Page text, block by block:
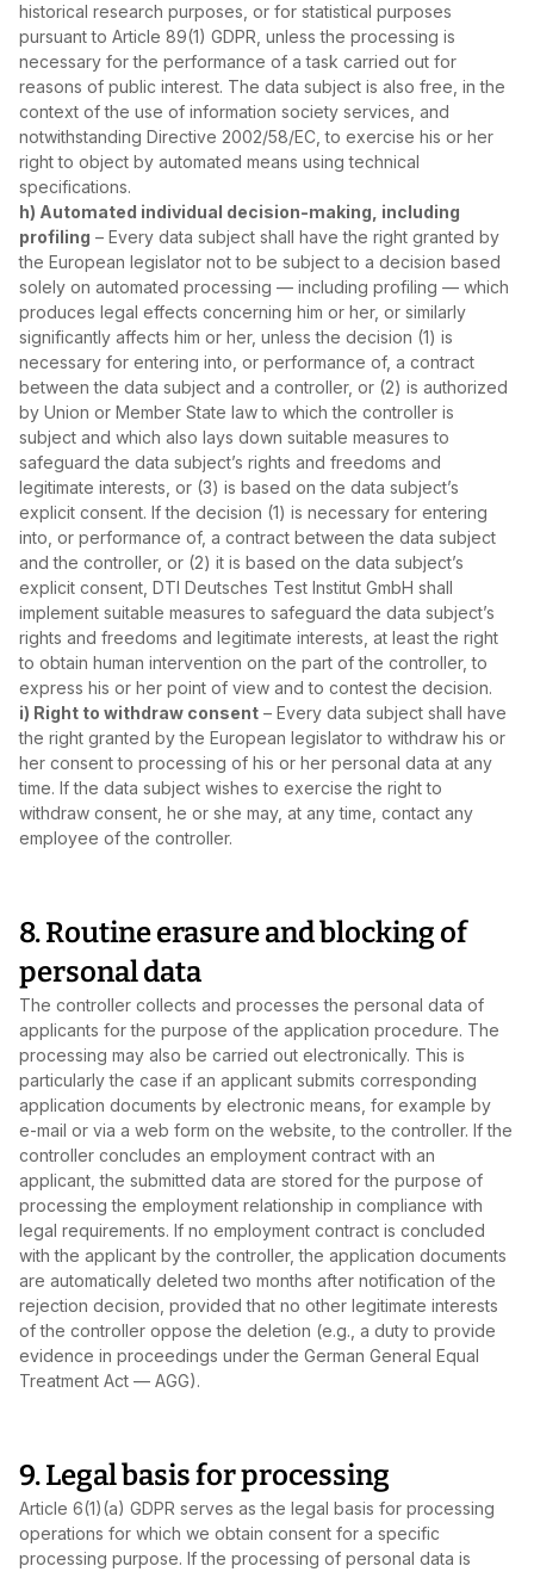
historical research purposes, or for statistical purposes
pursuant to Article 89(1) GDPR, unless the processing is
necessary for the performance of a task carried out for
reasons of public interest. The data subject is also free, in the
context of the use of information society services, and
notwithstanding Directive 2002/58/EC, to exercise his or her
right to object by automated means using technical
specifications.
h) Automated individual decision‑making, including
profiling – Every data subject shall have the right granted by
the European legislator not to be subject to a decision based
solely on automated processing — including profiling — which
produces legal effects concerning him or her, or similarly
significantly affects him or her, unless the decision (1) is
necessary for entering into, or performance of, a contract
between the data subject and a controller, or (2) is authorized
by Union or Member State law to which the controller is
subject and which also lays down suitable measures to
safeguard the data subject’s rights and freedoms and
legitimate interests, or (3) is based on the data subject’s
explicit consent. If the decision (1) is necessary for entering
into, or performance of, a contract between the data subject
and the controller, or (2) it is based on the data subject’s
explicit consent, DTI Deutsches Test Institut GmbH shall
implement suitable measures to safeguard the data subject’s
rights and freedoms and legitimate interests, at least the right
to obtain human intervention on the part of the controller, to
express his or her point of view and to contest the decision.
i) Right to withdraw consent – Every data subject shall have
the right granted by the European legislator to withdraw his or
her consent to processing of his or her personal data at any
time. If the data subject wishes to exercise the right to
withdraw consent, he or she may, at any time, contact any
employee of the controller.
8. Routine erasure and blocking of
personal data
The controller collects and processes the personal data of
applicants for the purpose of the application procedure. The
processing may also be carried out electronically. This is
particularly the case if an applicant submits corresponding
application documents by electronic means, for example by
e‑mail or via a web form on the website, to the controller. If the
controller concludes an employment contract with an
applicant, the submitted data are stored for the purpose of
processing the employment relationship in compliance with
legal requirements. If no employment contract is concluded
with the applicant by the controller, the application documents
are automatically deleted two months after notification of the
rejection decision, provided that no other legitimate interests
of the controller oppose the deletion (e.g., a duty to provide
evidence in proceedings under the German General Equal
Treatment Act — AGG).
9. Legal basis for processing
Article 6(1)(a) GDPR serves as the legal basis for processing
operations for which we obtain consent for a specific
processing purpose. If the processing of personal data is